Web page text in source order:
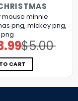
mouse minnie
png, mickey png,
$5.00
Original
price
was:
$5.00.
Current
price
is:
$3.99.
CART